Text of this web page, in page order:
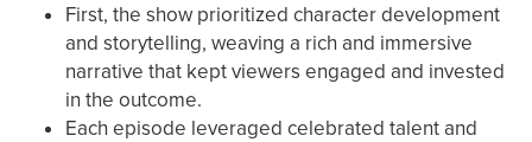
First, the show prioritized character development
and storytelling, weaving a rich and immersive
narrative that kept viewers engaged and invested
in the outcome.
Each episode leveraged celebrated talent and